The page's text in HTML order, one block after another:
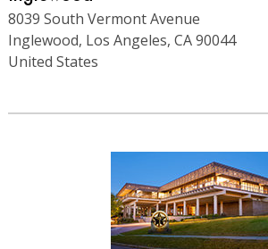
8039 South Vermont Avenue
Inglewood, Los Angeles, CA 90044
United States